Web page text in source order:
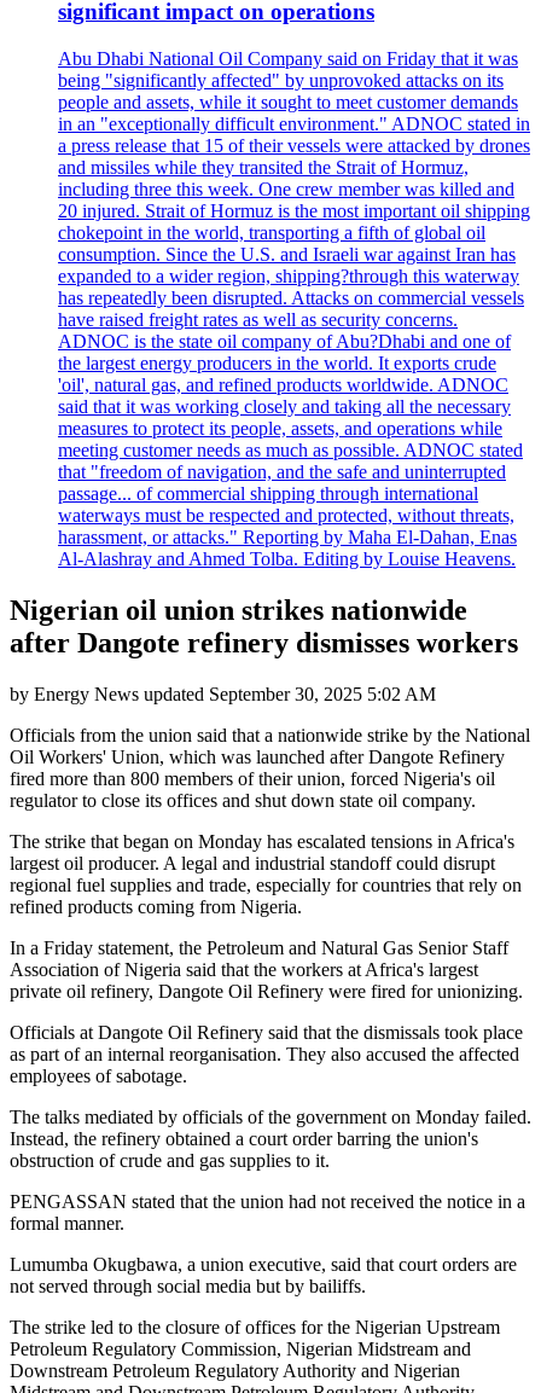
significant impact on operations
Abu Dhabi National Oil Company said on Friday that it was
being "significantly affected" by unprovoked attacks on its
people and assets, while it sought to meet customer demands
in an "exceptionally difficult environment." ADNOC stated in
a press release that 15 of their vessels were attacked by drones
and missiles while they transited the Strait of Hormuz,
including three this week. One crew member was killed and
20 injured. Strait of Hormuz is the most important oil shipping
chokepoint in the world, transporting a fifth of global oil
consumption. Since the U.S. and Israeli war against Iran has
expanded to a wider region, shipping?through this waterway
has repeatedly been disrupted. Attacks on commercial vessels
have raised freight rates as well as security concerns.
ADNOC is the state oil company of Abu?Dhabi and one of
the largest energy producers in the world. It exports crude
'oil', natural gas, and refined products worldwide. ADNOC
said that it was working closely and taking all the necessary
measures to protect its people, assets, and operations while
meeting customer needs as much as possible. ADNOC stated
that "freedom of navigation, and the safe and uninterrupted
passage... of commercial shipping through international
waterways must be respected and protected, without threats,
harassment, or attacks." Reporting by Maha El-Dahan, Enas
Al-Alashray and Ahmed Tolba. Editing by Louise Heavens.
Nigerian oil union strikes nationwide
after Dangote refinery dismisses workers
by Energy News updated September 30, 2025 5:02 AM
Officials from the union said that a nationwide strike by the National
Oil Workers' Union, which was launched after Dangote Refinery
fired more than 800 members of their union, forced Nigeria's oil
regulator to close its offices and shut down state oil company.
The strike that began on Monday has escalated tensions in Africa's
largest oil producer. A legal and industrial standoff could disrupt
regional fuel supplies and trade, especially for countries that rely on
refined products coming from Nigeria.
In a Friday statement, the Petroleum and Natural Gas Senior Staff
Association of Nigeria said that the workers at Africa's largest
private oil refinery, Dangote Oil Refinery were fired for unionizing.
Officials at Dangote Oil Refinery said that the dismissals took place
as part of an internal reorganisation. They also accused the affected
employees of sabotage.
The talks mediated by officials of the government on Monday failed.
Instead, the refinery obtained a court order barring the union's
obstruction of crude and gas supplies to it.
PENGASSAN stated that the union had not received the notice in a
formal manner.
Lumumba Okugbawa, a union executive, said that court orders are
not served through social media but by bailiffs.
The strike led to the closure of offices for the Nigerian Upstream
Petroleum Regulatory Commission, Nigerian Midstream and
Downstream Petroleum Regulatory Authority and Nigerian